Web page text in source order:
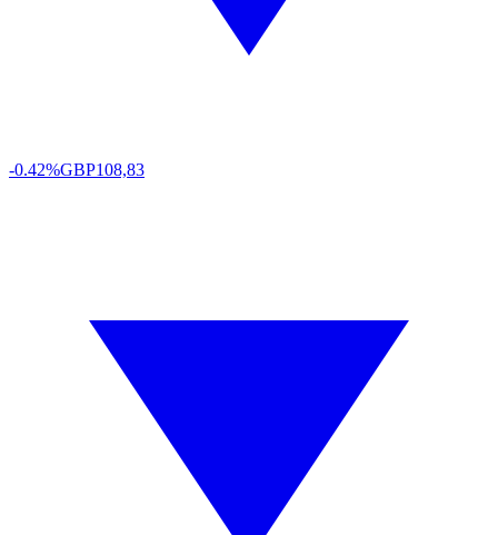
-0.42%GBP108,83